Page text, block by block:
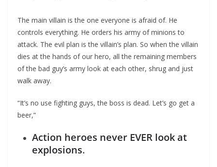
The main villain is the one everyone is afraid of. He
controls everything. He orders his army of minions to
attack. The evil plan is the villain’s plan. So when the villain
dies at the hands of our hero, all the remaining members
of the bad guy’s army look at each other, shrug and just
walk away.
“It’s no use fighting guys, the boss is dead. Let’s go get a
beer,”
Action heroes never EVER look at
explosions.